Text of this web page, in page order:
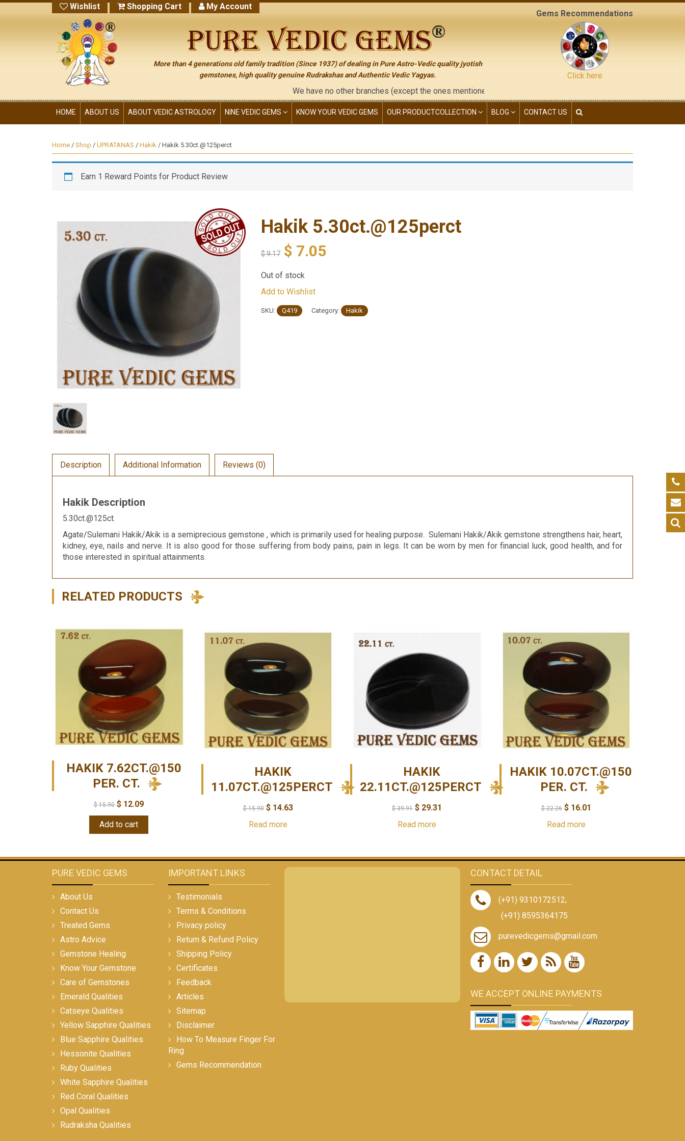
Wishlist Shopping Cart My Account
More than 4 generations old family tradition (Since 1937) of dealing in Pure Astro-Vedic quality jyotish
gemstones, high quality genuine Rudrakshas and Authentic Vedic Yagyas.
We have no other branches (except the ones mentioned on the "contact us" page of this website), neither have
Gems Recommendations
Click here
HOME ABOUT US ABOUT VEDIC ASTROLOGY NINE VEDIC GEMS KNOW YOUR VEDIC GEMS OUR PRODUCTCOLLECTION BLOG CONTACT US
Home / Shop / UPRATANAS / Hakik / Hakik 5.30ct.@125perct
Earn 1 Reward Points for Product Review
Hakik 5.30ct.@125perct
$9.17 $ 7.05
Out of stock
Add to Wishlist
SKU: Q419 Category: Hakik
Description Additional Information Reviews (0)
Hakik Description
5.30ct.@125ct.
Agate/Sulemani Hakik/Akik is a semiprecious gemstone , which is primarily used for healing purpose. Sulemani Hakik/Akik gemstone strengthens hair, heart,
kidney, eye, nails and nerve. It is also good for those suffering from body pains, pain in legs. It can be worn by men for financial luck, good health, and for
those interested in spiritual attainments.
RELATED PRODUCTS
HAKIK 7.62CT.@150
PER. CT.
$15.90 $ 12.09
Add to cart
HAKIK
11.07CT.@125PERCT
$15.90 $14.63
Read more
HAKIK
22.11CT.@125PERCT
$39.91 $ 29.31
Read more
HAKIK 10.07CT.@150
PER. CT.
$22.26 $16.01
Read more
PURE VEDIC GEMS
About Us
Contact Us
Treated Gems
Astro Advice
Gemstone Healing
Know Your Gemstone
Care of Gemstones
Emerald Qualities
Catseye Qualities
Yellow Sapphire Qualities
Blue Sapphire Qualities
Hessonite Qualities
Ruby Qualities
White Sapphire Qualities
Red Coral Qualities
Opal Qualities
Rudraksha Qualities
IMPORTANT LINKS
Testimonials
Terms & Conditions
Privacy policy
Return & Refund Policy
Shipping Policy
Certificates
Feedback
Articles
Sitemap
Disclaimer
How To Measure Finger For
Ring
Gems Recommendation
CONTACT DETAIL
(+91) 9310172512,
(+91) 8595364175
purevedicgems@gmail.com
WE ACCEPT ONLINE PAYMENTS